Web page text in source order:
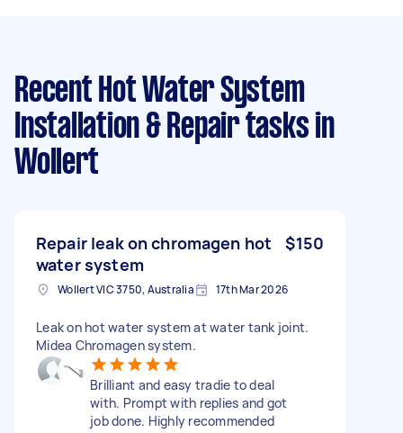
Recent Hot Water System
Installation & Repair tasks in
Wollert
Repair leak on chromagen hot
water system
$150
Wollert VIC 3750, Australia 17th Mar 2026
Leak on hot water system at water tank joint.
Midea Chromagen system.
Brilliant and easy tradie to deal
with. Prompt with replies and got
job done. Highly recommended